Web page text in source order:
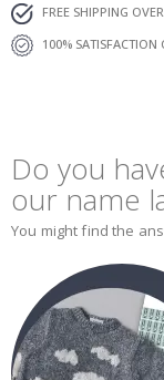
FREE SHIPPING
100% SATISFACTION
Do you
our name
You might find the